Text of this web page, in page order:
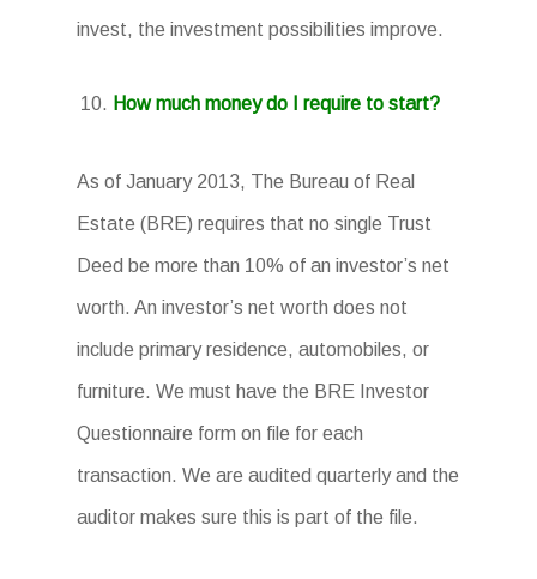
invest, the investment possibilities improve.
How much money do I require to start?
As of January 2013, The Bureau of Real
Estate (BRE) requires that no single Trust
Deed be more than 10% of an investor’s net
worth. An investor’s net worth does not
include primary residence, automobiles, or
furniture. We must have the BRE Investor
Questionnaire form on file for each
transaction. We are audited quarterly and the
auditor makes sure this is part of the file.